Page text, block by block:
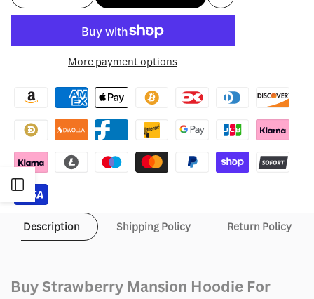
Open
Sidebar
for
Mansion
Hoodie
for
Mansion
Hoodie
Add
More payment options
Description Shipping Policy Return Policy
Buy Strawberry Mansion Hoodie For